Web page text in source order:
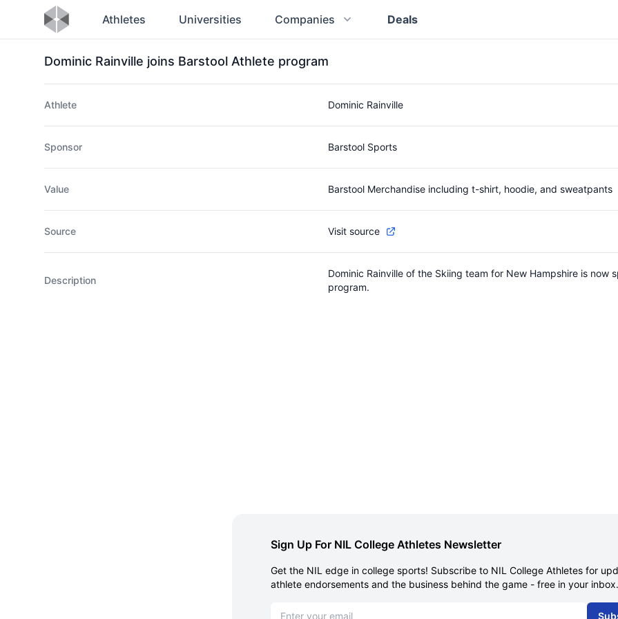
Athletes Universities Companies Deals
Dominic Rainville joins Barstool Athlete program
Athlete Dominic Rainville
Sponsor Barstool Sports
Value Barstool Merchandise including t-shirt, hoodie, and sweatpants
Source Visit source
Description
Dominic Rainville of the Skiing team for New Hampshire is
program.
Sign Up For NIL College Athletes Newsletter
Get the NIL edge in college sports! Subscribe to NIL College Athletes for
athlete endorsements and the business behind the game - free in your inbox.